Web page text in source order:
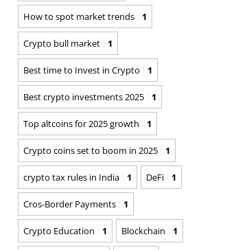
How to spot market trends 1
Crypto bull market 1
Best time to Invest in Crypto 1
Best crypto investments 2025 1
Top altcoins for 2025 growth 1
Crypto coins set to boom in 2025 1
crypto tax rules in India 1 DeFi 1
Cros-Border Payments 1
Crypto Education 1 Blockchain 1